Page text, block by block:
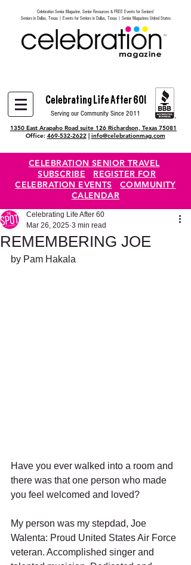
Heading 6
Celebration Senior Magazine, Senior Resources & FREE Events for Seniors!
Seniors in Dallas, Texas | Events for Seniors in Dallas, Texas | Senior Magazines United States
Celebrating Life After 60!
Serving our Community Since 2011
1350 East Arapaho Road suite 126 Richardson, Texas 75081
Office: 469-532-2622| info@celebrationmag.com
CELEBRATION SENIOR TRAVEL
SUBSCRIBE
REGISTER FOR
CELEBRATION EVENTS
COMMUNITY
CALENDAR
REMEMBERING JOE
Celebrating Life After 60
Mar 26, 2025 3 min read
by Pam Hakala
Have you ever walked into a room and
there was that one person who made
you feel welcomed and loved?
My person was my stepdad, Joe
Walenta: Proud United States Air Force
veteran. Accomplished singer and